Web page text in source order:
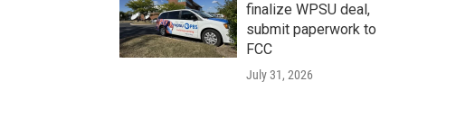
finalize WPSU deal,
submit paperwork to
FCC
July 31, 2026